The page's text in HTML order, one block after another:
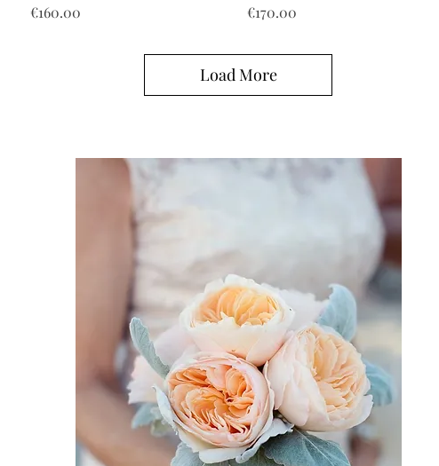
Price
€160.00
Price
€170.00
Load More